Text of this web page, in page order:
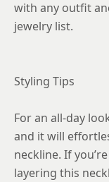
with any outfit
jewelry list.
Styling Tips
For an all-day
and it will
neckline. If
layering this